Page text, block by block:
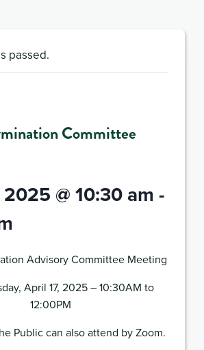
passed.
Committee
@ 10:30 am -
Advisory Committee Meeting
April 17, 2025 – 10:30AM to
12:00PM
Public can also attend by Zoom.